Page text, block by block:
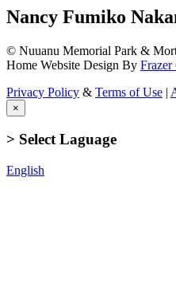
Nancy Fumiko
© Nuuanu Memorial Park &
Home Website Design By
Privacy Policy & Terms of Use |
×
> Select Laguage
English